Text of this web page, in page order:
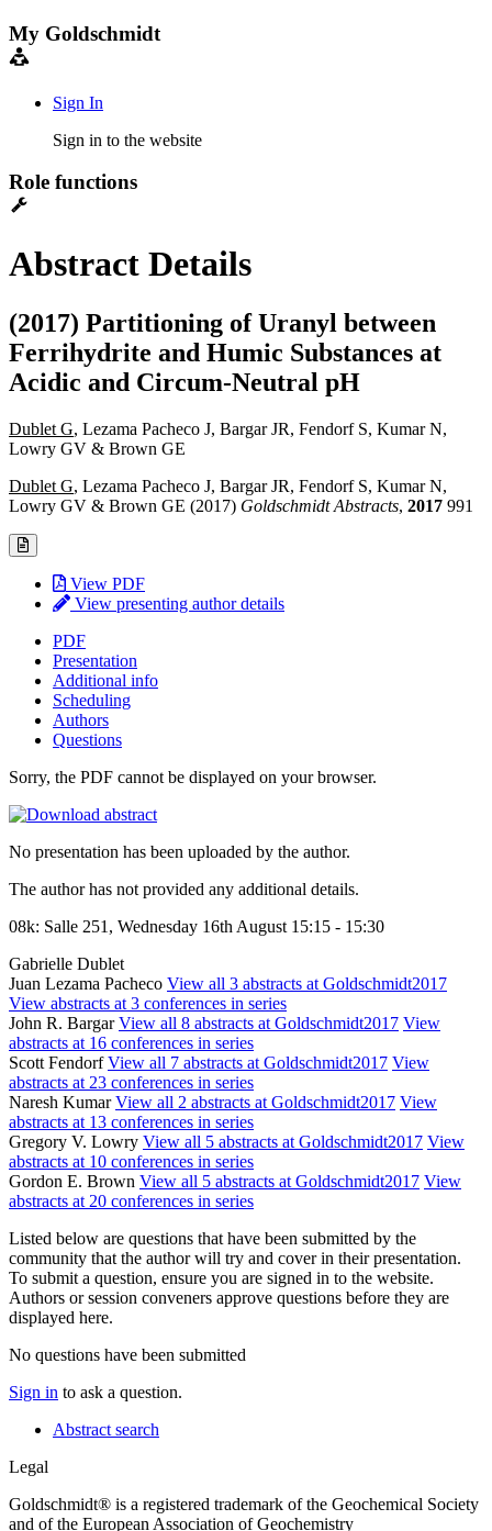
My Goldschmidt
Sign In
Sign in to the website
Role functions
Abstract Details
(2017) Partitioning of Uranyl between
Ferrihydrite and Humic Substances at
Acidic and Circum-Neutral pH
Dublet G, Lezama Pacheco J, Bargar JR, Fendorf S, Kumar N,
Lowry GV & Brown GE
Dublet G, Lezama Pacheco J, Bargar JR, Fendorf S, Kumar N,
Lowry GV & Brown GE (2017) Goldschmidt Abstracts, 2017 991
View PDF
View presenting author details
PDF
Presentation
Additional info
Scheduling
Authors
Questions
Sorry, the PDF cannot be displayed on your browser.
No presentation has been uploaded by the author.
The author has not provided any additional details.
08k: Salle 251, Wednesday 16th August 15:15 - 15:30
Gabrielle Dublet
Juan Lezama Pacheco View all 3 abstracts at Goldschmidt2017
View abstracts at 3 conferences in series
John R. BargarView all 8 abstracts at Goldschmidt2017 View
abstracts at 16 conferences in series
Scott FendorfView all 7 abstracts at Goldschmidt2017 View
abstracts at 23 conferences in series
Naresh KumarView all 2 abstracts at Goldschmidt2017 View
abstracts at 13 conferences in series
Gregory V. Lowry View all 5 abstracts at Goldschmidt2017 View
abstracts at 10 conferences in series
Gordon E. Brown View all 5 abstracts at Goldschmidt2017 View
abstracts at 20 conferences in series
Listed below are questions that have been submitted by the
community that the author will try and cover in their presentation.
To submit a question, ensure you are signed in to the website.
Authors or session conveners approve questions before they are
displayed here.
No questions have been submitted
Sign in to ask a question.
Abstract search
Legal
Goldschmidt® is a registered trademark of the Geochemical Society
and of the European Association of Geochemistry